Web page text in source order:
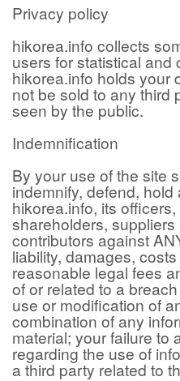
Privacy policy
hikorea.info collects
users for statistical and
hikorea.info holds your
not be sold to any third
seen by the public.
Indemnification
By your use of the site
indemnify, defend, hold
hikorea.info, its
shareholders,
contributors against
liability, damages,
reasonable legal fees
of or related to a
use or modification of
combination of any
material; your failure to
regarding the use of
a third party related to